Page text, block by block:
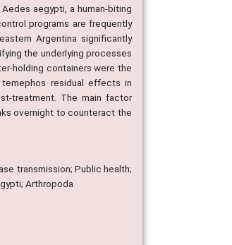
aegypti, a human-biting
programs are frequently
Argentina significantly
the underlying processes
holding containers were the
residual effects in
treatment. The main factor
overnight to counteract the
transmission; Public health;
Arthropoda